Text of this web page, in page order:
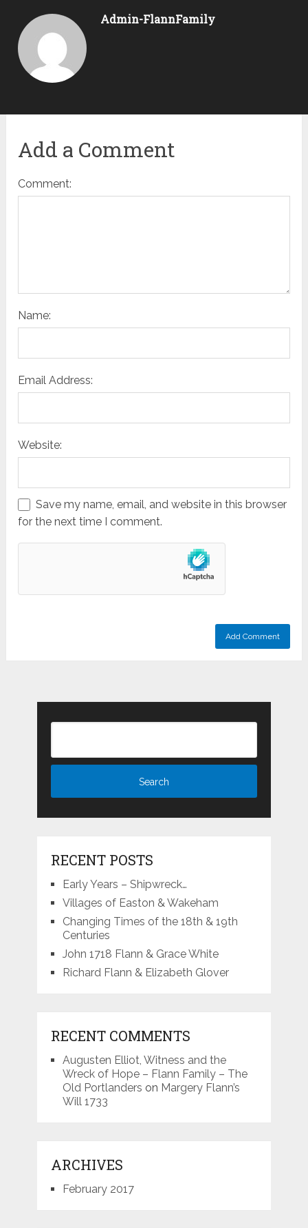
Admin-FlannFamily
Add a Comment
Comment:
Name:
Email Address:
Website:
Save my name, email, and website in this browser
for the next time I comment.
RECENT POSTS
Early Years – Shipwreck…
Villages of Easton & Wakeham
Changing Times of the 18th & 19th
Centuries
John 1718 Flann & Grace White
Richard Flann & Elizabeth Glover
RECENT COMMENTS
Augusten Elliot, Witness and the
Wreck of Hope – Flann Family – The
Old Portlanders on Margery Flann’s
Will 1733
ARCHIVES
February 2017